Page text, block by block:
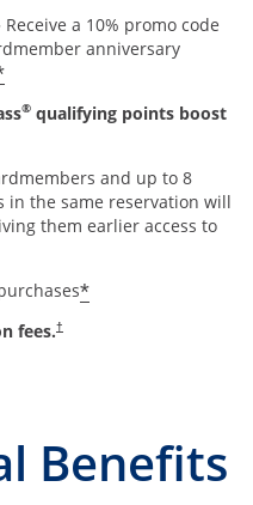
Receive a 10% promo code
anniversary
® qualifying points boost
and up to 8
in the same reservation will
them earlier access to
*
fees.†
Benefits